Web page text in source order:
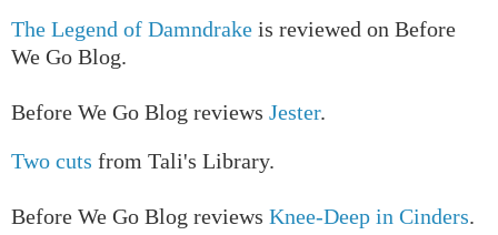
The Legend of Damndrake is reviewed on Before
We Go Blog.
Before We Go Blog reviews Jester.
Two cuts from Tali's Library.
Before We Go Blog reviews Knee-Deep in Cinders.